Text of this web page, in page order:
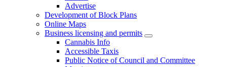
Advertise
Development of Block Plans
Online Maps
Business licensing and permits
Cannabis Info
Accessible Taxis
Public Notice of Council and Committee